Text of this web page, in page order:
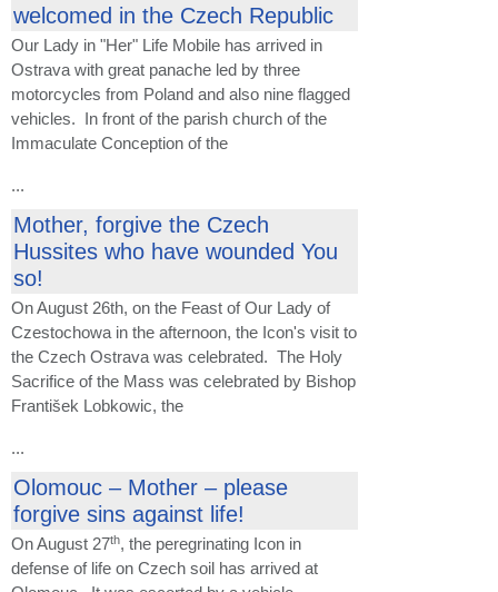
welcomed in the Czech Republic
Our Lady in "Her" Life Mobile has arrived in
Ostrava with great panache led by three
motorcycles from Poland and also nine flagged
vehicles. In front of the parish church of the
Immaculate Conception of the
...
Mother, forgive the Czech
Hussites who have wounded You
so!
On August 26th, on the Feast of Our Lady of
Czestochowa in the afternoon, the Icon's visit to
the Czech Ostrava was celebrated. The Holy
Sacrifice of the Mass was celebrated by Bishop
František Lobkowic, the
...
Olomouc – Mother – please
forgive sins against life!
On August 27th, the peregrinating Icon in
defense of life on Czech soil has arrived at